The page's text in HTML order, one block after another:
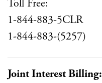
Toll Free:
1-844-883-5CLR
1-844-883-(5257)
Joint Interest Billing: